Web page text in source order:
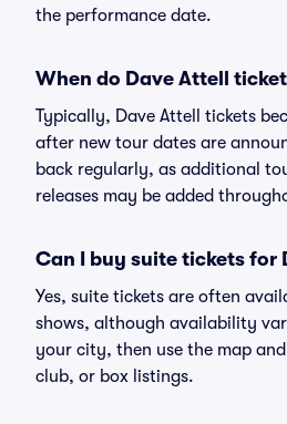
the performance date.
When do Dave Attell
Typically, Dave Attell tickets
after new tour dates are
back regularly, as additional
releases may be added
Can I buy suite tickets for
Yes, suite tickets are often
shows, although availability
your city, then use the map
club, or box listings.